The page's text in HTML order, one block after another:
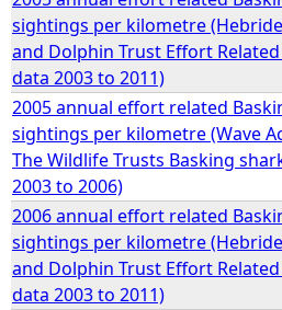
sightings per kilometre
and Dolphin Trust Effort
data 2003 to 2011)
2005 annual effort related
sightings per kilometre (Wave
The Wildlife Trusts Basking
2003 to 2006)
2006 annual effort related
sightings per kilometre
and Dolphin Trust Effort
data 2003 to 2011)